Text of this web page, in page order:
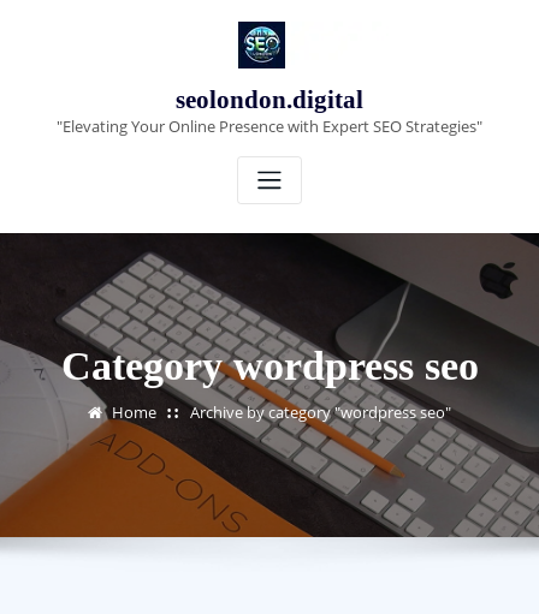
seolondon.digital
"Elevating Your Online Presence with Expert SEO Strategies"
Category wordpress seo
Home Archive by category "wordpress seo"